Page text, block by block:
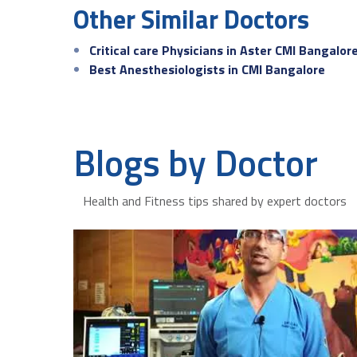
Other Similar Doctors
Critical care Physicians in Aster CMI
Best Anesthesiologists in CMI Bangalore
Blogs by Doctor
Health and Fitness tips shared by expert doctors